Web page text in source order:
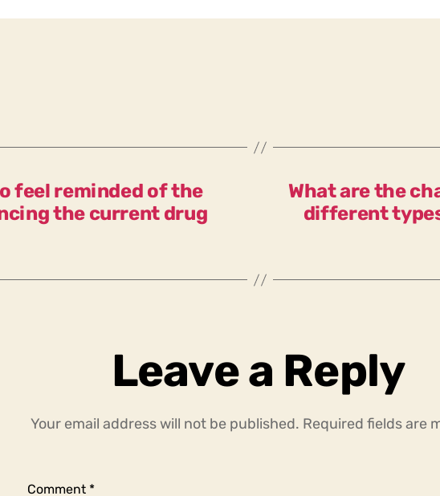
feel reminded of the
the current drug
What are the
different
Leave a Reply
Your email address will not be published. Required fields are
Comment *